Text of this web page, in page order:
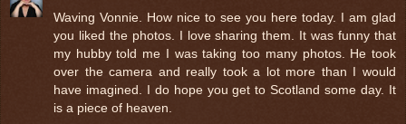
Waving Vonnie. How nice to see you here today. I am glad
you liked the photos. I love sharing them. It was funny that
my hubby told me I was taking too many photos. He took
over the camera and really took a lot more than I would
have imagined. I do hope you get to Scotland some day. It
is a piece of heaven.